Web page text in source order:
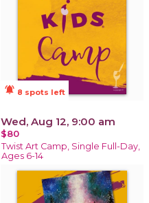
notifications_active 8 spots left
Wed, Aug 12, 9:00 am
$80
Twist Art Camp, Single Full-Day,
Ages 6-14